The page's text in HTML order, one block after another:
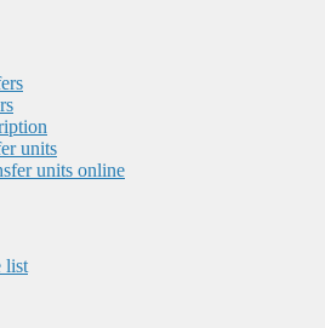
units
units online
list